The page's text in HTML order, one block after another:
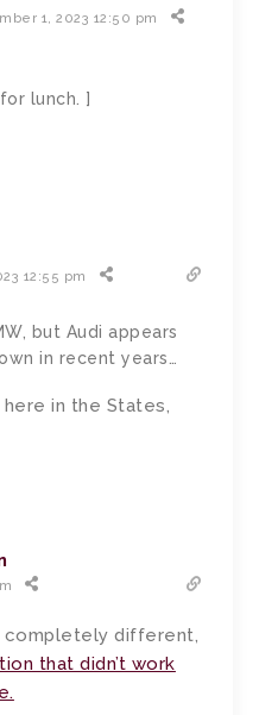
1, 2023 12:50 pm
lunch. ]
12:55 pm
but Audi appears
in recent years…
in the States,
completely different,
that didn’t work